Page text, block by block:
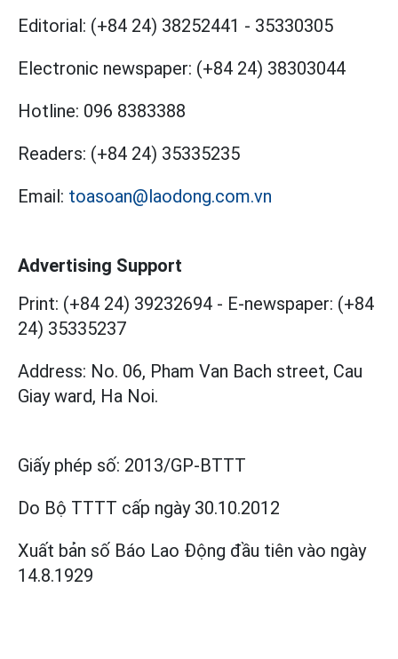
Editorial: (+84 24) 38252441 - 35330305
Electronic newspaper: (+84 24) 38303044
Hotline: 096 8383388
Readers: (+84 24) 35335235
Email: toasoan@laodong.com.vn
Advertising Support
Print: (+84 24) 39232694 - E-newspaper: (+84
24) 35335237
Address: No. 06, Pham Van Bach street, Cau
Giay ward, Ha Noi.
Giấy phép số: 2013/GP-BTTT
Do Bộ TTTT cấp ngày 30.10.2012
Xuất bản số Báo Lao Động đầu tiên vào ngày
14.8.1929